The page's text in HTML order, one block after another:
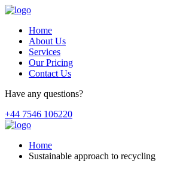
Home
About Us
Services
Our Pricing
Contact Us
Have any questions?
+44 7546 106220
Home
Sustainable approach to recycling